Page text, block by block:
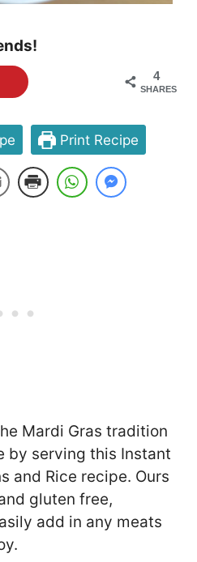
4
SHARES
Print Recipe
Mardi Gras tradition
by serving this Instant
and Rice recipe. Ours
gluten free,
add in any meats